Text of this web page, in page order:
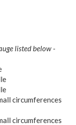
listed below -
circumferences
circumferences